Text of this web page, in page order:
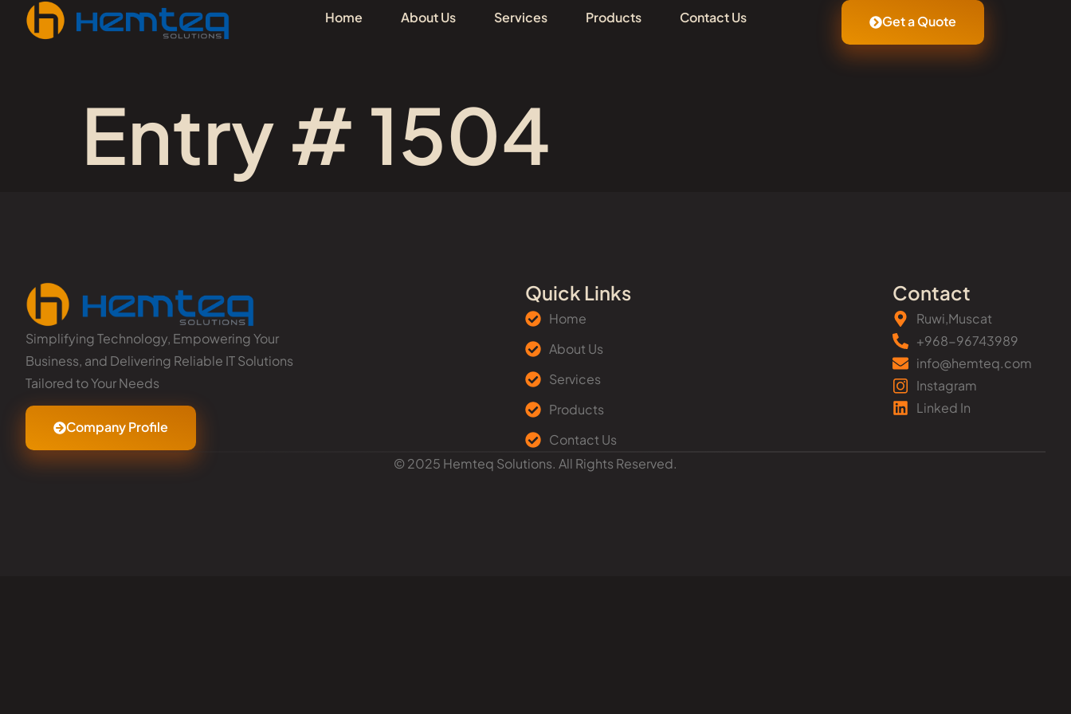
Home About Us Services Products Contact Us Get a Quote
Entry # 1504
Simplifying Technology, Empowering Your
Business, and Delivering Reliable IT Solutions
Tailored to Your Needs
Company Profile
Quick Links
Home
About Us
Services
Products
Contact Us
Contact
Ruwi,Muscat
+968-96743989
info@hemteq.com
Instagram
Linked In
© 2025 Hemteq Solutions. All Rights Reserved.